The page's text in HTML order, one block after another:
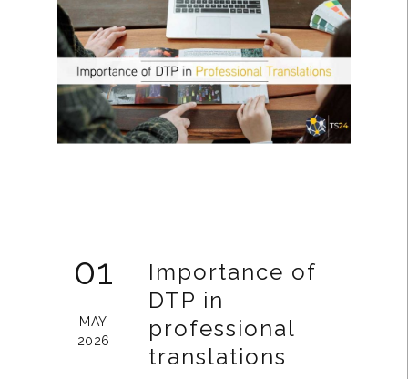
01
MAY
2026
Importance of
DTP in
professional
translations